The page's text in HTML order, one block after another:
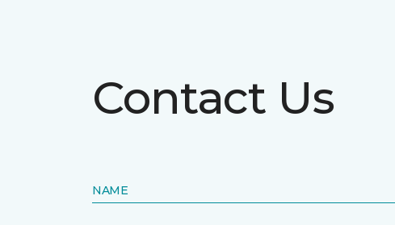
Contact Us
NAME